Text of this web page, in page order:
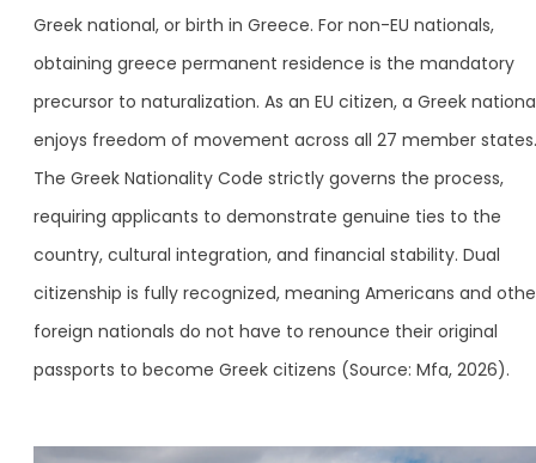
Greek national, or birth in Greece. For non-EU nationals,
obtaining greece permanent residence is the mandatory
precursor to naturalization. As an EU citizen, a Greek
enjoys freedom of movement across all 27 member states.
The Greek Nationality Code strictly governs the process,
requiring applicants to demonstrate genuine ties to the
country, cultural integration, and financial stability. Dual
citizenship is fully recognized, meaning Americans and
foreign nationals do not have to renounce their original
passports to become Greek citizens (Source: Mfa, 2026).